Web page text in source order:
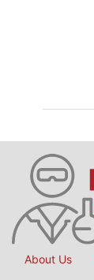
About Us